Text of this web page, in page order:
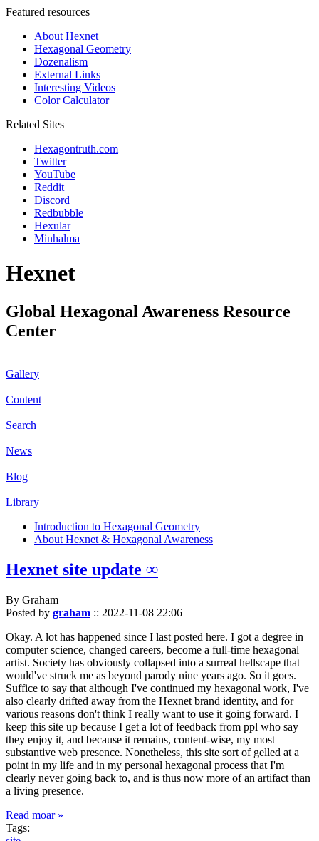
Featured resources
About Hexnet
Hexagonal Geometry
Dozenalism
External Links
Interesting Videos
Color Calculator
Related Sites
Hexagontruth.com
Twitter
YouTube
Reddit
Discord
Redbubble
Hexular
Minhalma
Hexnet
Global Hexagonal Awareness Resource
Center
Gallery
Content
Search
News
Blog
Library
Introduction to Hexagonal Geometry
About Hexnet & Hexagonal Awareness
Hexnet site update ∞
By Graham
Posted by graham :: 2022-11-08 22:06
Okay. A lot has happened since I last posted here. I got a degree in
computer science, changed careers, become a full-time hexagonal
artist. Society has obviously collapsed into a surreal hellscape that
would've struck me as beyond parody nine years ago. So it goes.
Suffice to say that although I've continued my hexagonal work, I've
also clearly drifted away from the Hexnet brand identity, and for
various reasons don't think I really want to use it going forward. I
keep this site up because I get a lot of feedback from ppl who say
they enjoy it, and because it remains, content-wise, my most
substantive web presence. Nonetheless, this site sort of gelled at a
point in my life and in my personal hexagonal process that I'm
clearly never going back to, and is thus now more of an artifact than
a living presence.
Read moar »
Tags: